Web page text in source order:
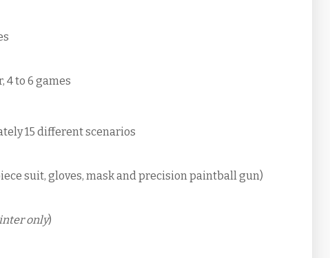
4 to 6 games
15 different scenarios
suit, gloves, mask and precision paintball gun)
only)